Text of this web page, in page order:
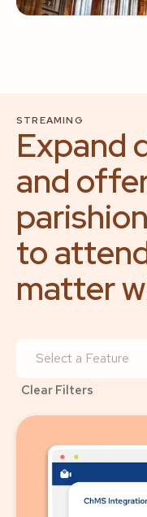
STREAMING
Expand
and
to
matter
Select a Feature
Clear Filters